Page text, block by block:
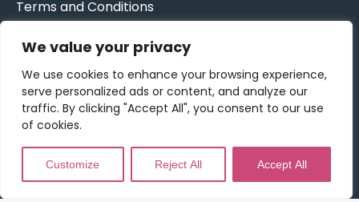
We value your privacy
We use cookies to enhance your browsing experience,
serve personalized ads or content, and analyze our
traffic. By clicking "Accept All", you consent to our use
of cookies.
Customize Reject All Accept All
Terms and Conditions
Get Updates & More
Sign up to our newsletter for exclusive
invitations and more!
*indicates required
Email Address